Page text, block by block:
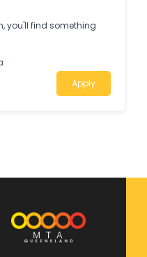
you'll find something
Apply